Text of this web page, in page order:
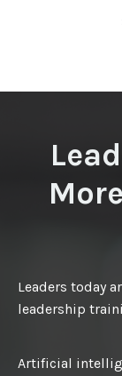
Leaders today
leadership
Artificial